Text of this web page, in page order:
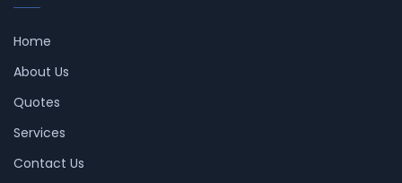
Home
About Us
Quotes
Services
Contact Us